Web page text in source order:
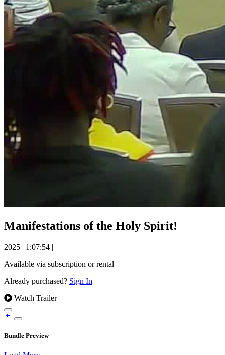
Manifestations of the Holy Spirit!
2025 | 1:07:54 |
Available via subscription or rental
Already purchased? Sign In
Watch Trailer
Bundle Preview